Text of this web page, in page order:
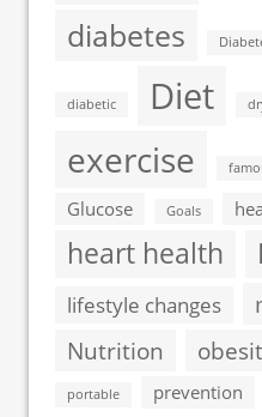
diabetes
diabetic Diet
exercise
Glucose
Goals
heart health
lifestyle changes
Nutrition
portable prevention